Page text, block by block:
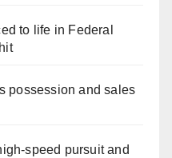
to life in Federal
possession and sales
speed pursuit and